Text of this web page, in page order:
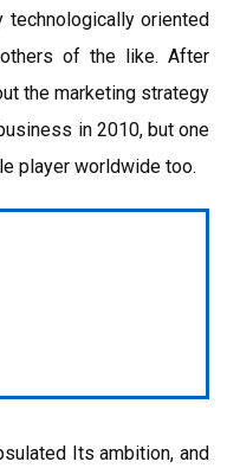
oriented
others of the like. After
the marketing strategy
in 2010, but one
player worldwide too.
Its ambition, and